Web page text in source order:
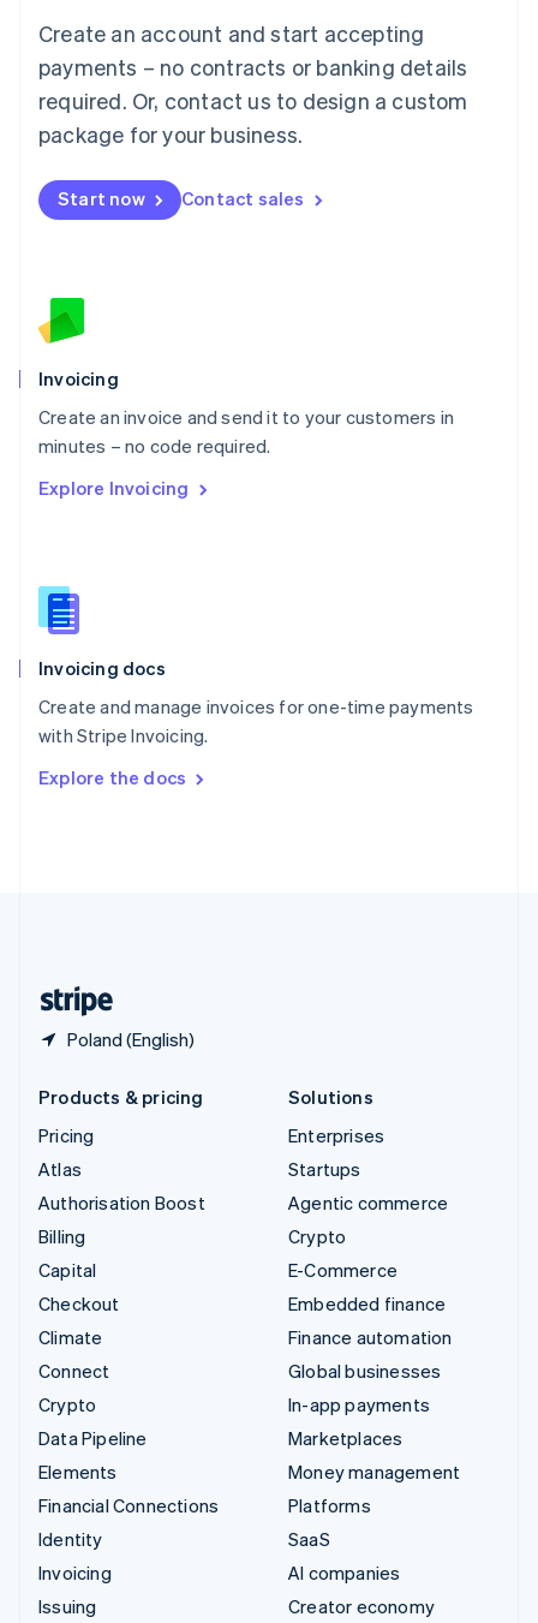
Create an account and start accepting
payments – no contracts or banking details
required. Or, contact us to design a custom
package for your business.
Start now Contact sales
Invoicing
Create an invoice and send it to your customers in
minutes – no code required.
Explore Invoicing
Invoicing docs
Create and manage invoices for one-time payments
with Stripe Invoicing.
Explore the docs
Poland (English)
Mainland China
简体中文
Malaysia
English 简体中文
Malta
Mexico
EspañolEnglish
Netherlands
English
Norway
Poland
English
Portugal
Português English
English
English
Slovenia
Spain
Sweden
Svenska English
DeutschFrançais Italiano
Products & pricing
Pricing
Atlas
Authorisation Boost
Billing
Capital
Checkout
Climate
Connect
Crypto
Data Pipeline
Elements
Financial Connections
Identity
Invoicing
Issuing
Solutions
Enterprises
Startups
Agentic commerce
Crypto
E-Commerce
Embedded finance
Finance automation
Global businesses
In-app payments
Marketplaces
Money management
Platforms
SaaS
AI companies
Creator economy